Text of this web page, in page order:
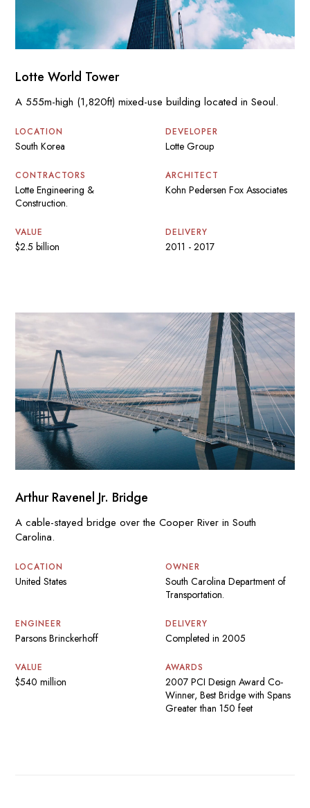
Lotte World Tower
A 555m-high (1,820ft) mixed-use building located in Seoul.
LOCATION
South Korea
DEVELOPER
Lotte Group
CONTRACTORS
Lotte Engineering &
Construction.
ARCHITECT
Kohn Pedersen Fox Associates
VALUE
$2.5 billion
DELIVERY
2011 - 2017
Arthur Ravenel Jr. Bridge
A cable-stayed bridge over the Cooper River in South
Carolina.
LOCATION
United States
OWNER
South Carolina Department of
Transportation.
ENGINEER
Parsons Brinckerhoff
DELIVERY
Completed in 2005
VALUE
$540 million
AWARDS
2007 PCI Design Award Co-
Winner, Best Bridge with Spans
Greater than 150 feet